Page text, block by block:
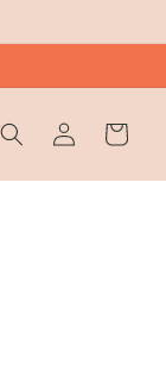
Wholesale
Login
Cart